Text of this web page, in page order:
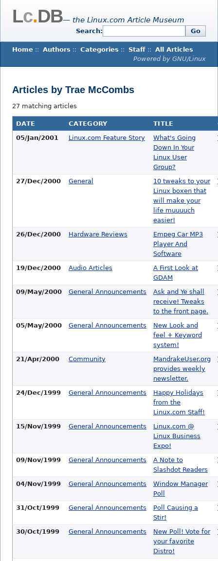
Lc.DB— the Linux.com Article Museum
Search: Go
Home :: Authors :: Categories :: Staff :: All Articles
Powered by GNU/Linux
Articles by Trae McCombs
27 matching articles
DATE CATEGORY TITLE
05/Jan/2001
Linux.com Feature Story
What's Going
Down In Your
Linux User
Group?
27/Dec/2000 General
10 tweaks to your
Linux boxen that
will make your
life muuuuch
easier!
26/Dec/2000 Hardware Reviews
Empeg Car MP3
Player And
Software
19/Dec/2000 Audio Articles
A First Look at
GDAM
09/May/2000 General Announcements
Ask and Ye shall
receive! Tweaks
to the front page.
05/May/2000 General Announcements
New Look and
feel + Keyword
system!
21/Apr/2000 Community
MandrakeUser.org
provides weekly
newsletter.
24/Dec/1999 General Announcements
Happy Holidays
from the
Linux.com Staff!
15/Nov/1999 General Announcements
Linux.com @
Linux Business
Expo!
09/Nov/1999 General Announcements
A Note to
Slashdot Readers
04/Nov/1999 General Announcements
Window Manager
Poll
31/Oct/1999 General Announcements
Poll Causing a
Stir!
30/Oct/1999 General Announcements
New Poll! Vote for
your favorite
Distro!